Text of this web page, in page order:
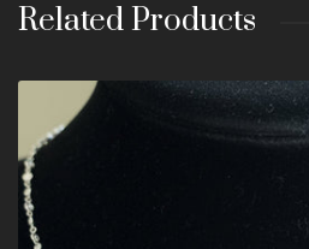
Related Products